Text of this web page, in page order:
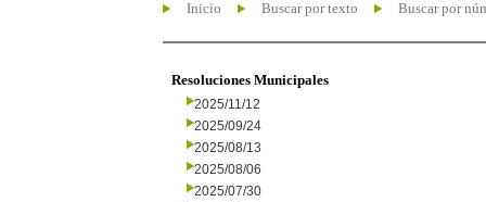
Inicio Buscar por texto Buscar por
Resoluciones Municipales
2025/11/12
2025/09/24
2025/08/13
2025/08/06
2025/07/30